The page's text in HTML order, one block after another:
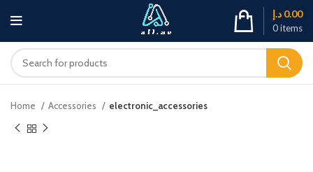
0items
0.00 د.إ
Home Accessories electronic_accessories